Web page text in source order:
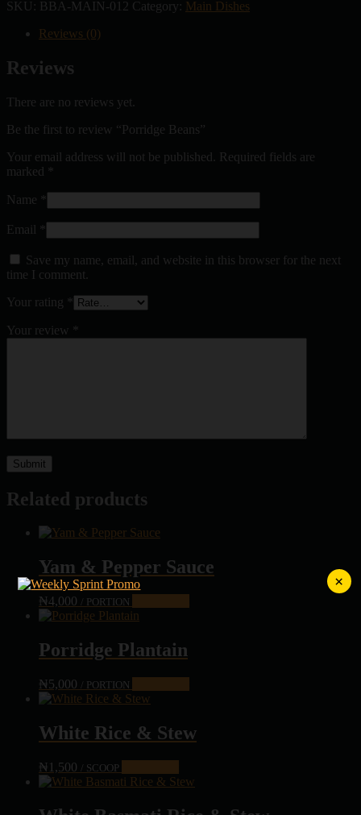
×
SKU: BBA-MAIN-012 Category: Main Dishes
Reviews (0)
Reviews
There are no reviews yet.
Be the first to review “Porridge Beans”
Your email address will not be published.
Required fields are
marked
Name
Email
Save my name, email, and website in this browser for the next
time I comment.
Your rating
Your review
Related products
Yam & Pepper Sauce
₦4,000 / PORTION
Porridge Plantain
₦5,000 / PORTION
White Rice & Stew
₦ 1,500 / SCOOP